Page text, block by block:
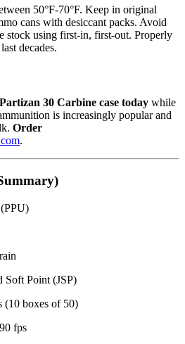
50°F-70°F. Keep in original
cans with desiccant packs. Avoid
stock using first-in, first-out. Properly
decades.
30 Carbine case today while
is increasingly popular and
Order
.
Soft Point (JSP)
(10 boxes of 50)
fps